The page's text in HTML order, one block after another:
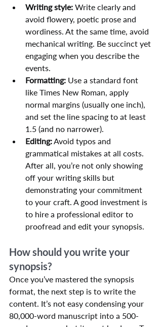
Writing style: Write clearly and
avoid flowery, poetic prose and
wordiness. At the same time, avoid
mechanical writing. Be succinct yet
engaging when you describe the
events.
Formatting: Use a standard font
like Times New Roman, apply
normal margins (usually one inch),
and set the line spacing to at least
1.5 (and no narrower).
Editing: Avoid typos and
grammatical mistakes at all costs.
After all, you’re not only showing
off your writing skills but
demonstrating your commitment
to your craft. A good investment is
to hire a professional editor to
proofread and edit your synopsis.
How should you write your
synopsis?
Once you’ve mastered the synopsis
format, the next step is to write the
content. It’s not easy condensing your
80,000-word manuscript into a 500-